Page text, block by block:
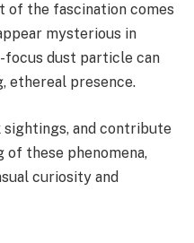
of the fascination comes
mysterious in
focus dust particle can
ethereal presence.
and contribute
these phenomena,
curiosity and